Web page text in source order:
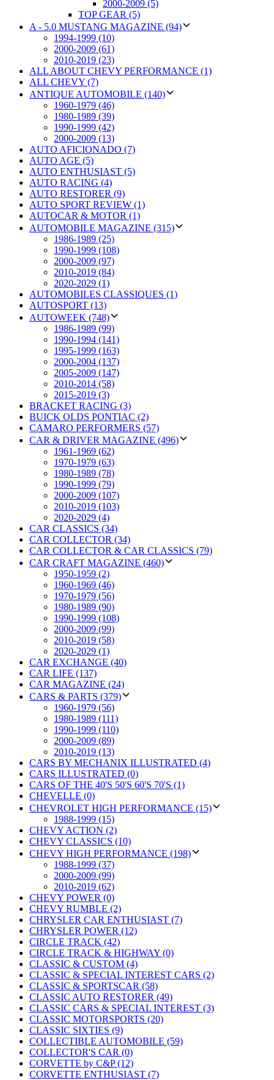
2000-2009 (5)
TOP GEAR (5)
A - 5.0 MUSTANG MAGAZINE (94)
1994-1999 (10)
2000-2009 (61)
2010-2019 (23)
ALL ABOUT CHEVY PERFORMANCE (1)
ALL CHEVY (7)
ANTIQUE AUTOMOBILE (140)
1960-1979 (46)
1980-1989 (39)
1990-1999 (42)
2000-2009 (13)
AUTO AFICIONADO (7)
AUTO AGE (5)
AUTO ENTHUSIAST (5)
AUTO RACING (4)
AUTO RESTORER (9)
AUTO SPORT REVIEW (1)
AUTOCAR & MOTOR (1)
AUTOMOBILE MAGAZINE (315)
1986-1989 (25)
1990-1999 (108)
2000-2009 (97)
2010-2019 (84)
2020-2029 (1)
AUTOMOBILES CLASSIQUES (1)
AUTOSPORT (13)
AUTOWEEK (748)
1986-1989 (99)
1990-1994 (141)
1995-1999 (163)
2000-2004 (137)
2005-2009 (147)
2010-2014 (58)
2015-2019 (3)
BRACKET RACING (3)
BUICK OLDS PONTIAC (2)
CAMARO PERFORMERS (57)
CAR & DRIVER MAGAZINE (496)
1961-1969 (62)
1970-1979 (63)
1980-1989 (78)
1990-1999 (79)
2000-2009 (107)
2010-2019 (103)
2020-2029 (4)
CAR CLASSICS (34)
CAR COLLECTOR (34)
CAR COLLECTOR & CAR CLASSICS (79)
CAR CRAFT MAGAZINE (460)
1950-1959 (2)
1960-1969 (46)
1970-1979 (56)
1980-1989 (90)
1990-1999 (108)
2000-2009 (99)
2010-2019 (58)
2020-2029 (1)
CAR EXCHANGE (40)
CAR LIFE (137)
CAR MAGAZINE (24)
CARS & PARTS (379)
1960-1979 (56)
1980-1989 (111)
1990-1999 (110)
2000-2009 (89)
2010-2019 (13)
CARS BY MECHANIX ILLUSTRATED (4)
CARS ILLUSTRATED (0)
CARS OF THE 40'S 50'S 60'S 70'S (1)
CHEVELLE (0)
CHEVROLET HIGH PERFORMANCE (15)
1988-1999 (15)
CHEVY ACTION (2)
CHEVY CLASSICS (10)
CHEVY HIGH PERFORMANCE (198)
1988-1999 (37)
2000-2009 (99)
2010-2019 (62)
CHEVY POWER (0)
CHEVY RUMBLE (2)
CHRYSLER CAR ENTHUSIAST (7)
CHRYSLER POWER (12)
CIRCLE TRACK (42)
CIRCLE TRACK & HIGHWAY (0)
CLASSIC & CUSTOM (4)
CLASSIC & SPECIAL INTEREST CARS (2)
CLASSIC & SPORTSCAR (58)
CLASSIC AUTO RESTORER (49)
CLASSIC CARS & SPECIAL INTEREST (3)
CLASSIC MOTORSPORTS (20)
CLASSIC SIXTIES (9)
COLLECTIBLE AUTOMOBILE (59)
COLLECTOR'S CAR (0)
CORVETTE by C&P (12)
CORVETTE ENTHUSIAST (7)